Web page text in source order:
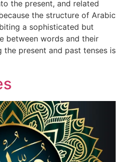
the present, and related
the structure of Arabic
a sophisticated but
between words and their
present and past tenses is